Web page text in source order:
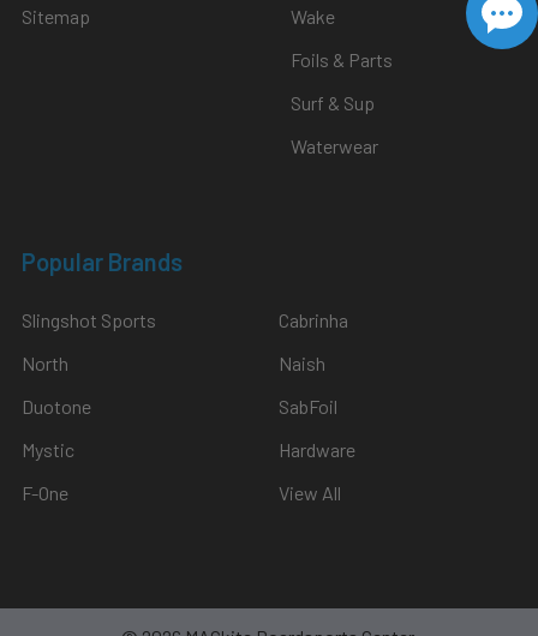
Sitemap
Wake
Foils & Parts
Surf & Sup
Waterwear
Popular Brands
Slingshot Sports
North
Duotone
Mystic
F-One
Cabrinha
Naish
SabFoil
Hardware
View All